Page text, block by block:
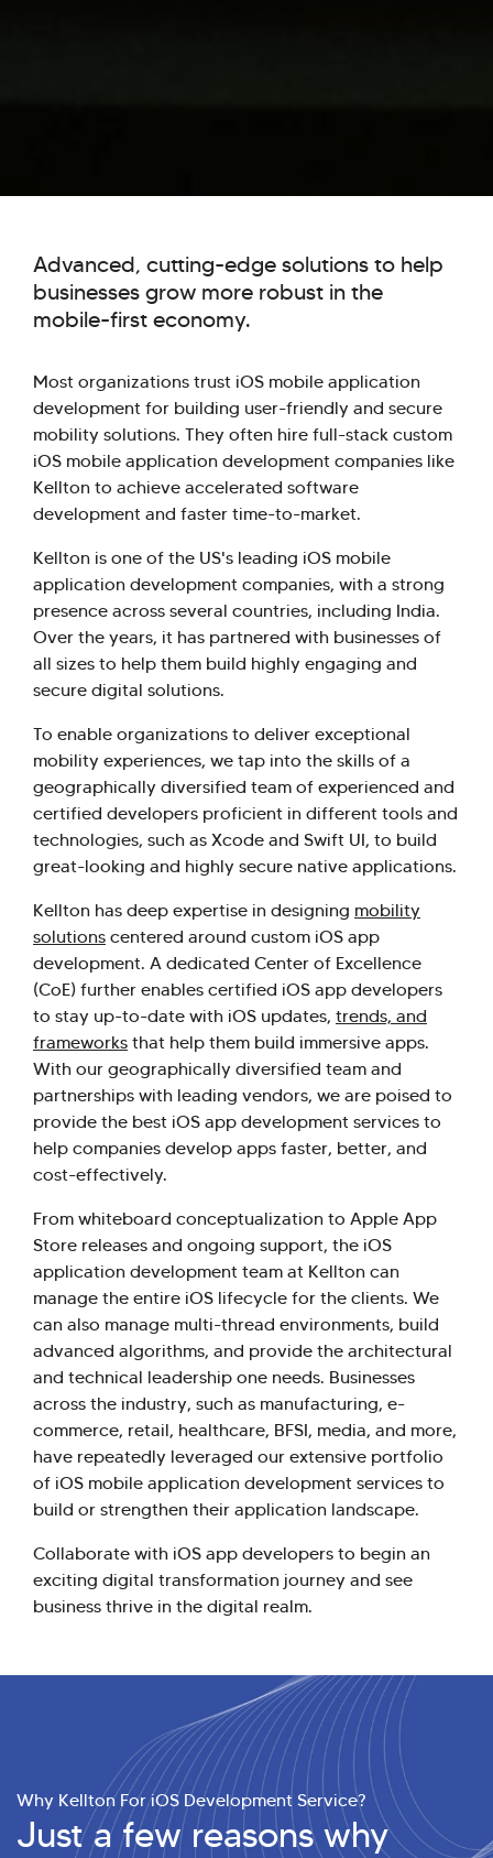
Advanced, cutting-edge solutions to help
businesses grow more robust in the
mobile-first economy.
Most organizations trust iOS mobile application
development for building user-friendly and secure
mobility solutions. They often hire full-stack custom
iOS mobile application development companies like
Kellton to achieve accelerated software
development and faster time-to-market.
Kellton is one of the US's leading iOS mobile
application development companies, with a strong
presence across several countries, including India.
Over the years, it has partnered with businesses of
all sizes to help them build highly engaging and
secure digital solutions.
To enable organizations to deliver exceptional
mobility experiences, we tap into the skills of a
geographically diversified team of experienced and
certified developers proficient in different tools and
technologies, such as Xcode and Swift UI, to build
great-looking and highly secure native applications.
Kellton has deep expertise in designing mobility
solutions centered around custom iOS app
development. A dedicated Center of Excellence
(CoE) further enables certified iOS app developers
to stay up-to-date with iOS updates, trends, and
frameworks that help them build immersive apps.
With our geographically diversified team and
partnerships with leading vendors, we are poised to
provide the best iOS app development services to
help companies develop apps faster, better, and
cost-effectively.
From whiteboard conceptualization to Apple App
Store releases and ongoing support, the iOS
application development team at Kellton can
manage the entire iOS lifecycle for the clients. We
can also manage multi-thread environments, build
advanced algorithms, and provide the architectural
and technical leadership one needs. Businesses
across the industry, such as manufacturing, e-
commerce, retail, healthcare, BFSI, media, and more,
have repeatedly leveraged our extensive portfolio
of iOS mobile application development services to
build or strengthen their application landscape.
Collaborate with iOS app developers to begin an
exciting digital transformation journey and see
business thrive in the digital realm.
Why Kellton For iOS Development Service?
Just a few reasons why